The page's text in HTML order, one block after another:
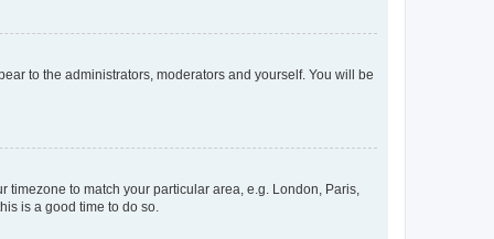
to the administrators, moderators and yourself. You will be
to match your particular area, e.g. London, Paris,
is a good time to do so.